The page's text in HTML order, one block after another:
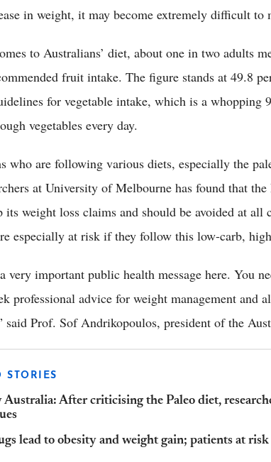
in weight, it may become extremely difficult to
to Australians’ diet, about one in two adults
fruit intake. The figure stands at 49.8
for vegetable intake, which is a whopping
vegetables every day.
who are following various diets, especially the
at University of Melbourne has found that
its weight loss claims and should be avoided at all
especially at risk if they follow this low-carb,
very important public health message here. You
professional advice for weight management and
said Prof. Sof Andrikopoulos, president of the
STORIES
Australia: After criticising the Paleo diet,
lead to obesity and weight gain; patients at